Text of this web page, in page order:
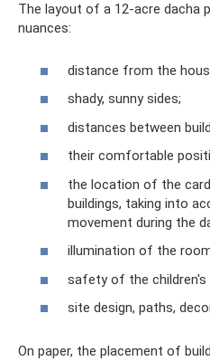
The layout of a 12-acre dacha
nuances:
distance from the
shady, sunny sides;
distances between
their comfortable
the location of the
buildings, taking into
movement during the
illumination of the
safety of the children's
site design, paths,
On paper, the placement of